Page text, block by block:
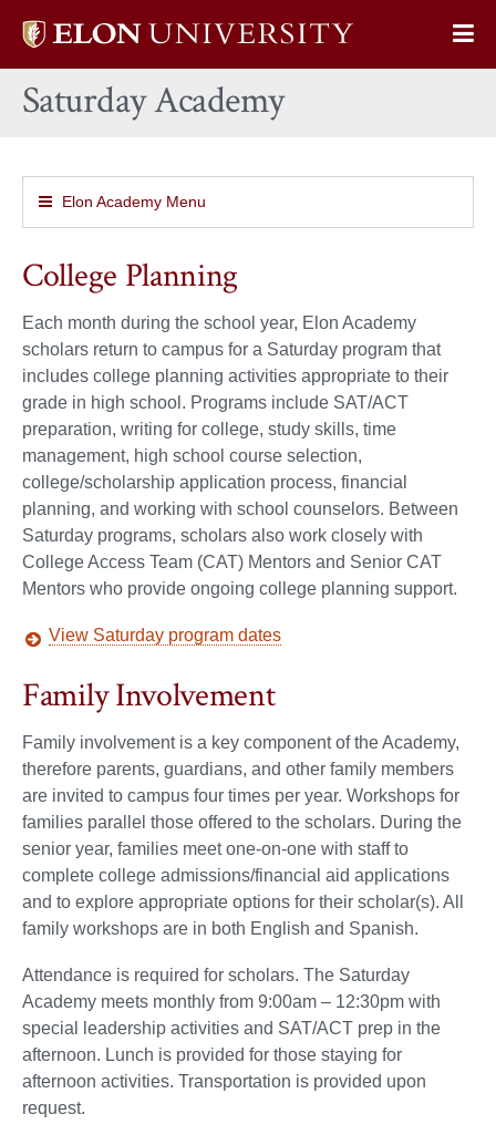
Elon
home
Saturday Academy
Elon Academy Menu
College Planning
Each month during the school year, Elon Academy
scholars return to campus for a Saturday program that
includes college planning activities appropriate to their
grade in high school. Programs include SAT/ACT
preparation, writing for college, study skills, time
management, high school course selection,
college/scholarship application process, financial
planning, and working with school counselors. Between
Saturday programs, scholars also work closely with
College Access Team (CAT) Mentors and Senior CAT
Mentors who provide ongoing college planning support.
View Saturday program dates
Family Involvement
Family involvement is a key component of the Academy,
therefore parents, guardians, and other family members
are invited to campus four times per year. Workshops for
families parallel those offered to the scholars. During the
senior year, families meet one-on-one with staff to
complete college admissions/financial aid applications
and to explore appropriate options for their scholar(s). All
family workshops are in both English and Spanish.
Attendance is required for scholars. The Saturday
Academy meets monthly from 9:00am – 12:30pm with
special leadership activities and SAT/ACT prep in the
afternoon. Lunch is provided for those staying for
afternoon activities. Transportation is provided upon
request.